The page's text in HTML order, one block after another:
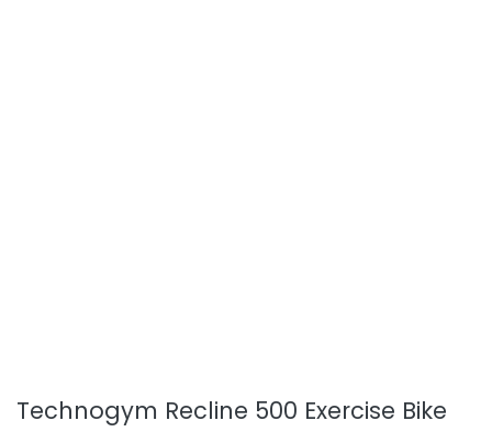
Technogym Recline 500 Exercise Bike